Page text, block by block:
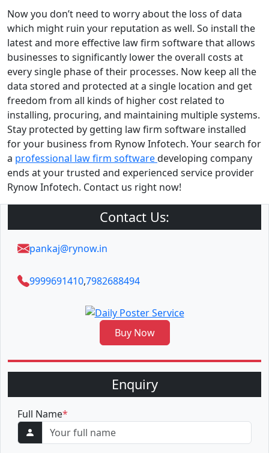
Now you don’t need to worry about the loss of data
which might ruin your reputation as well. So install the
latest and more effective law firm software that allows
businesses to significantly lower the overall costs at
every single phase of their processes. Now keep all the
data stored and protected at a single location and get
freedom from all kinds of higher cost related to
installing, procuring, and maintaining multiple systems.
Stay protected by getting law firm software installed
for your business from Rynow Infotech. Your search for
a professional law firm softwaredeveloping company
ends at your trusted and experienced service provider
Rynow Infotech. Contact us right now!
Contact Us:
pankaj@rynow.in
9999691410,7982688494
Buy Now
Enquiry
Full Name*